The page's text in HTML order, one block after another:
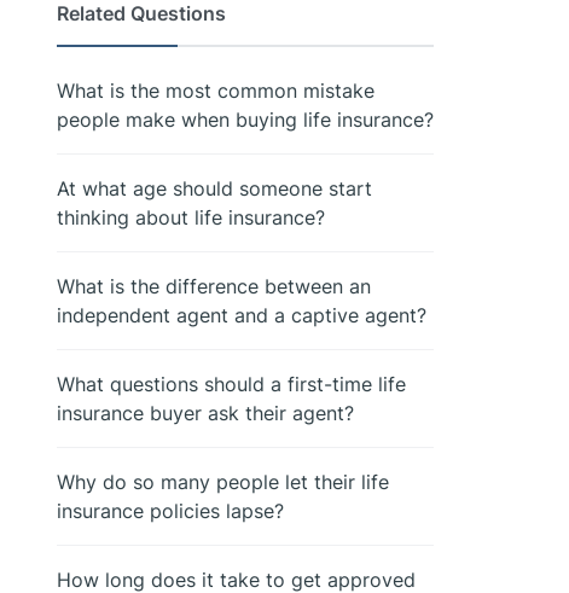
Related Questions
What is the most common mistake
people make when buying life insurance?
At what age should someone start
thinking about life insurance?
What is the difference between an
independent agent and a captive agent?
What questions should a first-time life
insurance buyer ask their agent?
Why do so many people let their life
insurance policies lapse?
How long does it take to get approved